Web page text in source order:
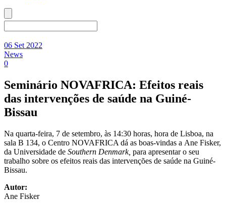
06 Set 2022
News
0
Seminário NOVAFRICA: Efeitos reais
das intervenções de saúde na Guiné-
Bissau
Na quarta-feira, 7 de setembro, às 14:30 horas, hora de Lisboa, na
sala B 134, o Centro NOVAFRICA dá as boas-vindas a Ane Fisker,
da Universidade de Southern Denmark, para apresentar o seu
trabalho sobre os efeitos reais das intervenções de saúde na Guiné-
Bissau.
Autor:
Ane Fisker